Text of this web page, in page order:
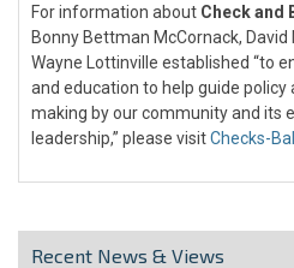
For information about Check and
Bonny Bettman McCornack, David
Wayne Lottinville established “to
and education to help guide policy
making by our community and its
leadership,” please visitChecks-
Recent News & Views